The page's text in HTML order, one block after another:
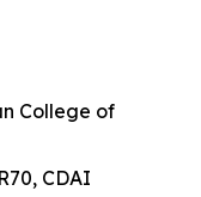
College of
CDAI